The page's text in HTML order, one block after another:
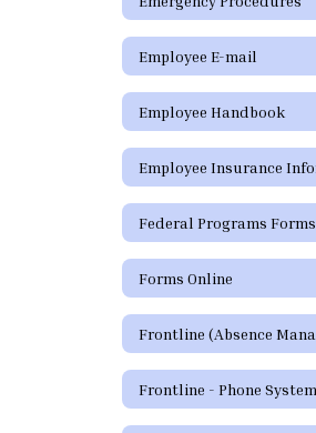
Employee E-mail
Employee Handbook
Federal Programs Forms
Forms Online